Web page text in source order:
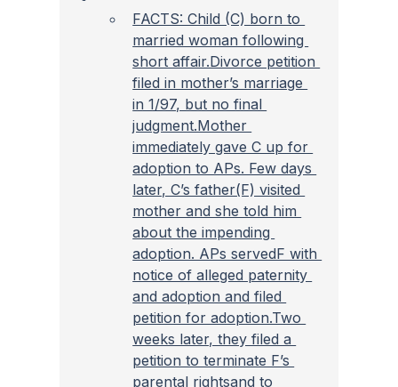
FACTS: Child (C) born to
married woman following
short affair.Divorce petition
filed in mother’s marriage
in 1/97, but no final
judgment.Mother
immediately gave C up for
adoption to APs. Few days
later, C’s father(F) visited
mother and she told him
about the impending
adoption. APs servedF with
notice of alleged paternity
and adoption and filed
petition for adoption.Two
weeks later, they filed a
petition to terminate F’s
parental rightsand to